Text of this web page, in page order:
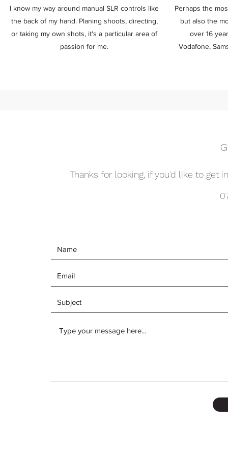
I know my way around manual SLR controls like
the back of my hand. Planing shoots, directing,
or taking my own shots, it's a particular area of
passion for me.
Perhaps the
but also the
over 16
Vodafone,
Thanks for looking, if you'd like to get